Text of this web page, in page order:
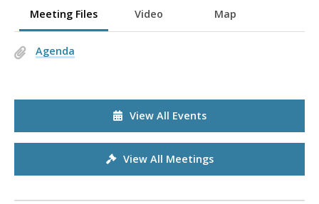
Meeting Files Video Map
Agenda
View All Events
View All Meetings